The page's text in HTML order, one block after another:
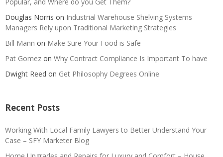
Douglas Norris on Industrial Warehouse Shelving Systems
Managers Rely upon Traditional Marketing Strategies
Bill Mann on Make Sure Your Food is Safe
Pat Gomez on Why Contract Compliance Is Important To have
Dwight Reed on Get Philosophy Degrees Online
Recent Posts
Working With Local Family Lawyers to Better Understand Your
Case – SFY Marketer Blog